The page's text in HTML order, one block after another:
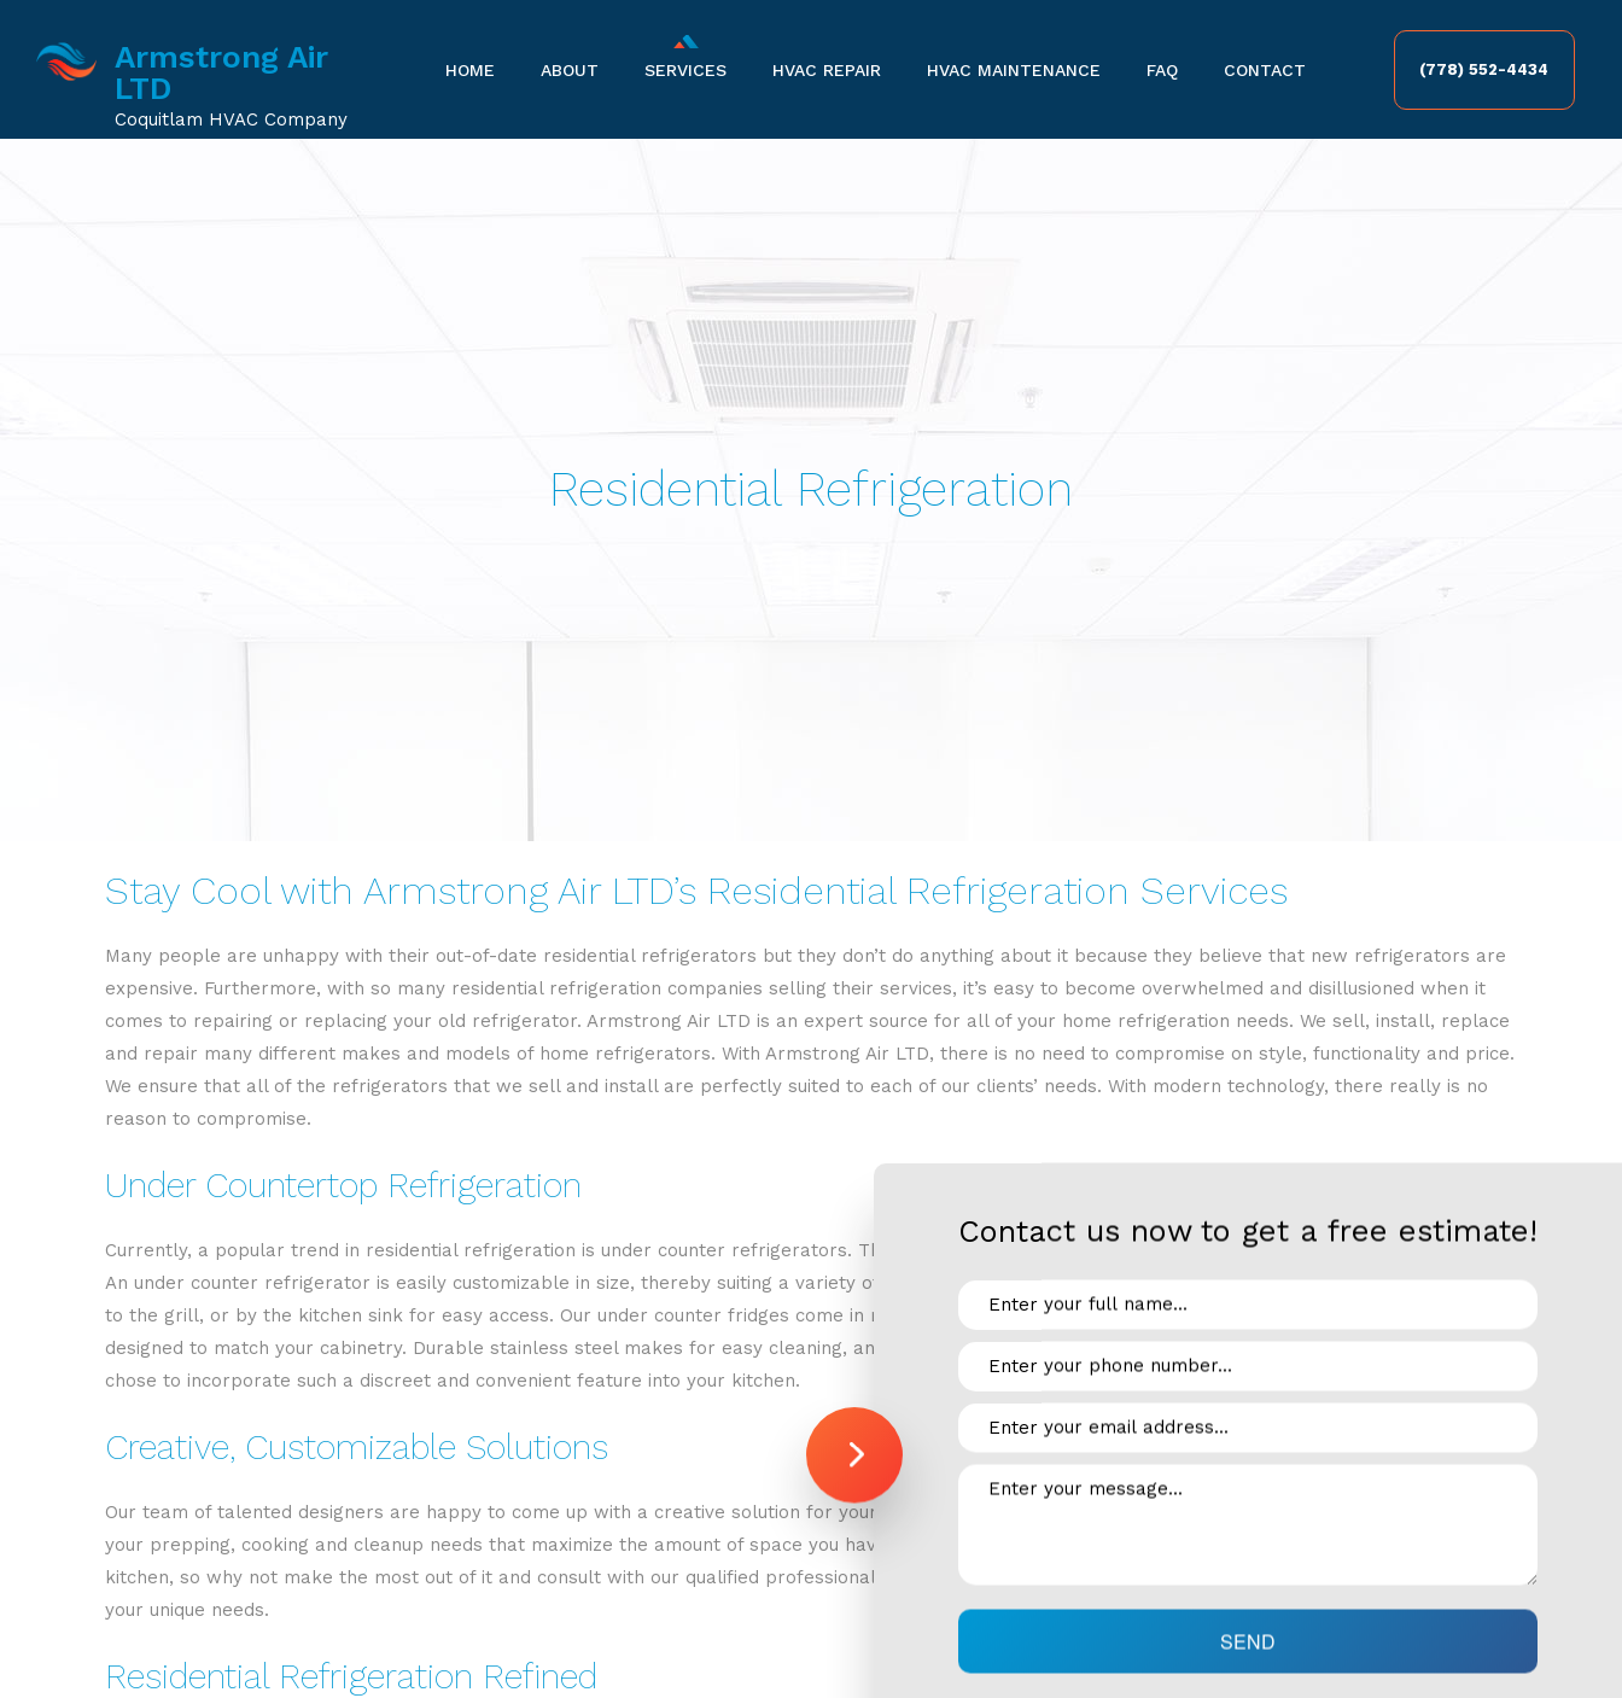
Armstrong Air
LTD
Coquitlam HVAC Company
HOME ABOUT SERVICES
FURNACES
HVAC REPAIR HVAC MAINTENANCE FAQ CONTACT (778) 552-4434
Residential Refrigeration
Stay Cool with Armstrong Air LTD’s Residential Refrigeration Services
Many people are unhappy with their out-of-date residential refrigerators but they don’t do anything about it because they believe that new refrigerators are
expensive. Furthermore, with so many residential refrigeration companies selling their services, it’s easy to become overwhelmed and disillusioned when it
comes to repairing or replacing your old refrigerator. Armstrong Air LTD is an expert source for all of your home refrigeration needs. We sell, install, replace
and repair many different makes and models of home refrigerators. With Armstrong Air LTD, there is no need to compromise on style, functionality and price.
We ensure that all of the refrigerators that we sell and install are perfectly suited to each of our clients’ needs. With modern technology, there really is no
reason to compromise.
Under Countertop Refrigeration
Currently, a popular trend in residential refrigeration is under counter refrigerators. These refrigerators offer supreme flexibility both indoors and outdoors.
An under counter refrigerator is easily customizable in size, thereby suiting a variety of needs. Under counter refrigerators are perfect in the backyard next
to the grill, or by the kitchen sink for easy access. Our under counter fridges come in many different sizes and finishes. Customizable hardwood can be
designed to match your cabinetry. Durable stainless steel makes for easy cleaning, and a sleek exterior. Whatever the size or finish, you will be glad you
chose to incorporate such a discreet and convenient feature into your kitchen.
Creative, Customizable Solutions
Our team of talented designers are happy to come up with a creative solution for your home kitchen. We are able to come up with the perfect design to suit
your prepping, cooking and cleanup needs that maximize the amount of space you have. Replacing your fridge is upgrading to a better way of using your
kitchen, so why not make the most out of it and consult with our qualified professionals to come up with a custom residential refrigeration setup that suits
your unique needs.
Residential Refrigeration Refined
Contact us now to get a free estimate!
SEND